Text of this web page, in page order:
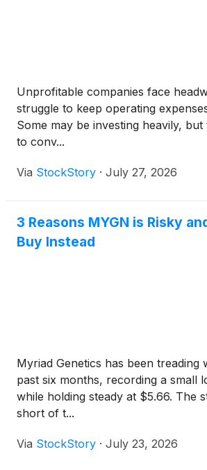
Unprofitable companies face
struggle to keep operating
Some may be investing heavily,
to conv...
Via StockStory · July 27, 2026
3 Reasons MYGN is Risky
Buy Instead
Myriad Genetics has been treading
past six months, recording a small
while holding steady at $5.66. The
short of t...
Via StockStory · July 23, 2026